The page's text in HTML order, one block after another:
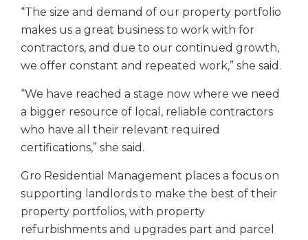
“The size and demand of our property portfolio
makes us a great business to work with for
contractors, and due to our continued growth,
we offer constant and repeated work,” she said.
“We have reached a stage now where we need
a bigger resource of local, reliable contractors
who have all their relevant required
certifications,” she said.
Gro Residential Management places a focus on
supporting landlords to make the best of their
property portfolios, with property
refurbishments and upgrades part and parcel